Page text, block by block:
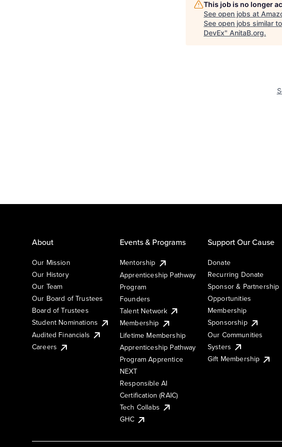
This job is no longer
See open jobs at
See open jobs similar
DevEx" AnitaB.org.
About
Our Mission
Our History
Our Team
Our Board of Trustees
Board of Trustees
Student Nominations
Audited Financials
Careers
Events & Programs
Mentorship
Apprenticeship Pathway
Program
Founders
Talent Network
Membership
Lifetime Membership
Apprenticeship Pathway
Program Apprentice
NEXT
Responsible AI
Certification (RAIC)
Tech Collabs
GHC
Support Our Cause
Donate
Recurring Donate
Sponsor & Partnership
Opportunities
Membership
Sponsorship
Our Communities
Systers
Gift Membership